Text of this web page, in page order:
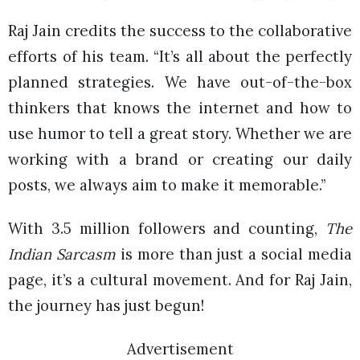
Raj Jain credits the success to the collaborative
efforts of his team. “It’s all about the perfectly
planned strategies. We have out-of-the-box
thinkers that knows the internet and how to
use humor to tell a great story. Whether we are
working with a brand or creating our daily
posts, we always aim to make it memorable.”
With 3.5 million followers and counting, The
Indian Sarcasmis more than just a social media
page, it’s a cultural movement. And for Raj Jain,
the journey has just begun!
Advertisement